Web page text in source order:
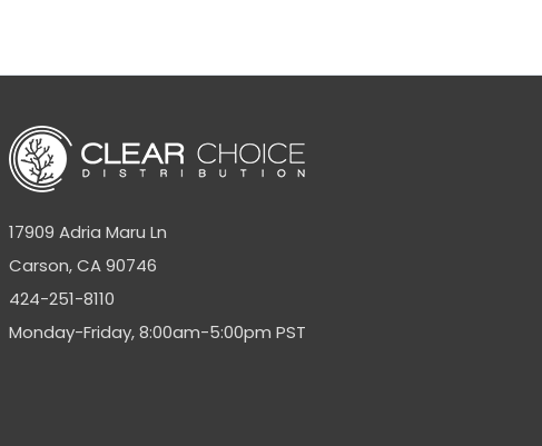
17909 Adria Maru Ln
Carson, CA 90746
424-251-8110
Monday-Friday, 8:00am-5:00pm PST